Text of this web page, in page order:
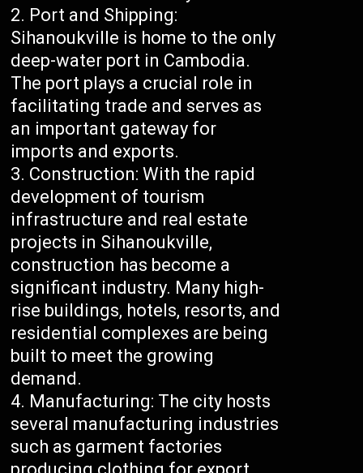
Port and Shipping:
Sihanoukville is home to the only
deep-water port in Cambodia.
The port plays a crucial role in
facilitating trade and serves as
an important gateway for
imports and exports.
Construction: With the rapid
development of tourism
infrastructure and real estate
projects in Sihanoukville,
construction has become a
significant industry. Many high-
rise buildings, hotels, resorts, and
residential complexes are being
built to meet the growing
demand.
Manufacturing: The city hosts
several manufacturing industries
such as garment factories